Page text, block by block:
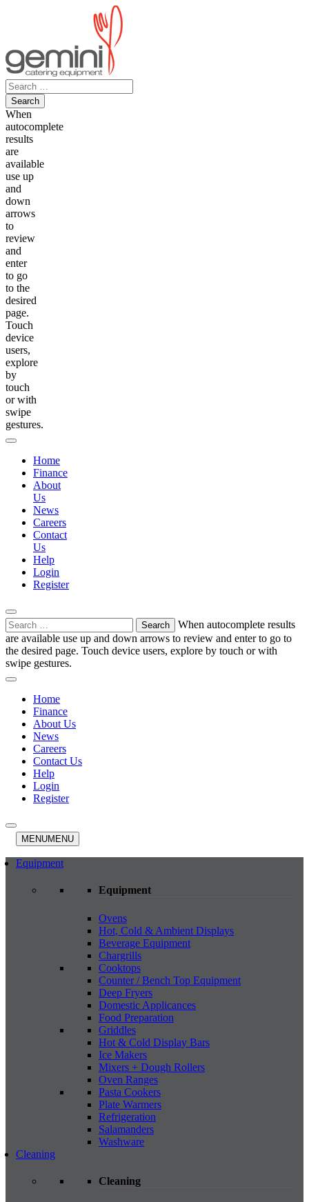
Search
for:
When
autocomplete
results
are
available
use up
and
down
arrows
to
review
and
enter
to go
to the
desired
page.
Touch
device
users,
explore
by
touch
or with
swipe
gestures.
Home
Finance
About
Us
News
Careers
Contact
Us
Help
Login
Register
Search
for:
When autocomplete results
are available use up and down arrows to review and enter to go to
the desired page. Touch device users, explore by touch or with
swipe gestures.
Home
Finance
About Us
News
Careers
Contact Us
Help
Login
Register
MENUMENU
Equipment
Equipment
Ovens
Hot, Cold & Ambient Displays
Beverage Equipment
Chargrills
Cooktops
Counter / Bench Top Equipment
Deep Fryers
Domestic Applicances
Food Preparation
Griddles
Hot & Cold Display Bars
Ice Makers
Mixers + Dough Rollers
Oven Ranges
Pasta Cookers
Plate Warmers
Refrigeration
Salamanders
Washware
Cleaning
Cleaning